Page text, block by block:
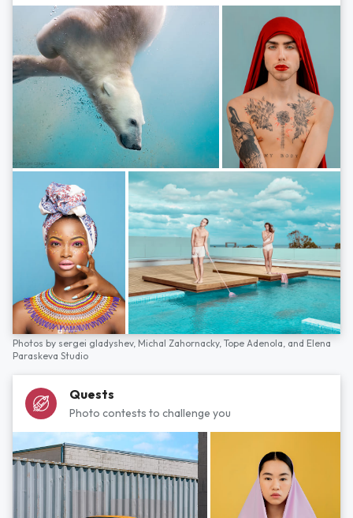
Photos by sergei gladyshev, Michal Zahornacky, Tope Adenola, and Elena
Paraskeva Studio
Quests
Photo contests to challenge you